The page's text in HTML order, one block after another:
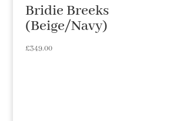
Bridie Breeks
(Beige/Navy)
£349.00